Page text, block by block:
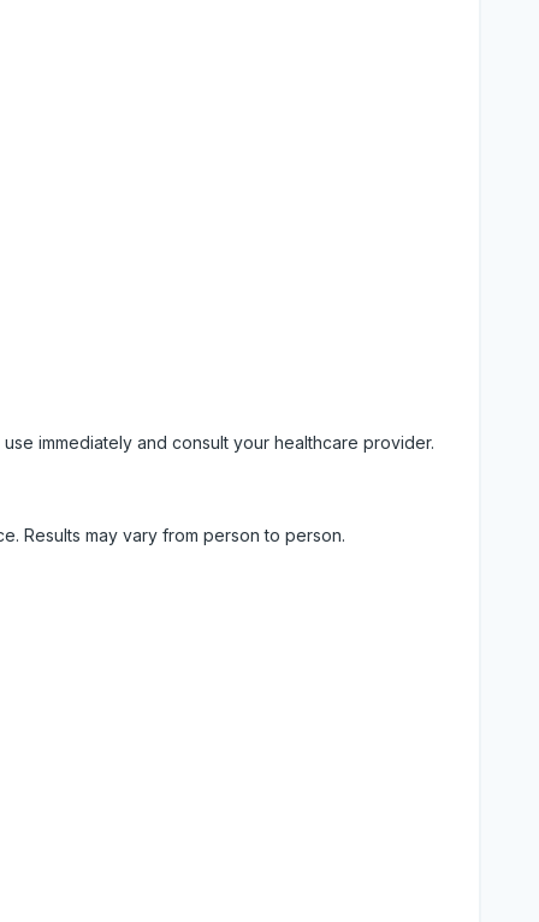
immediately and consult your healthcare provider.
Results may vary from person to person.